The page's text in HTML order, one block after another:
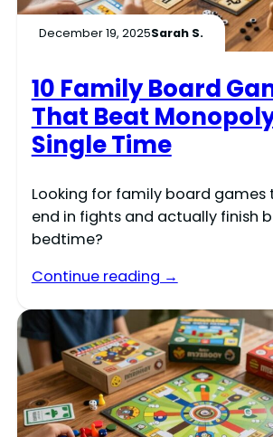
December 19, 2025Sarah S.
10 Family Board
That Beat
Single Time
Looking for family board games
end in fights and actually finish
bedtime?
Continue reading →